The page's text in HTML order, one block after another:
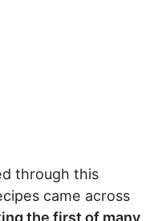
through this
came across
the first of many